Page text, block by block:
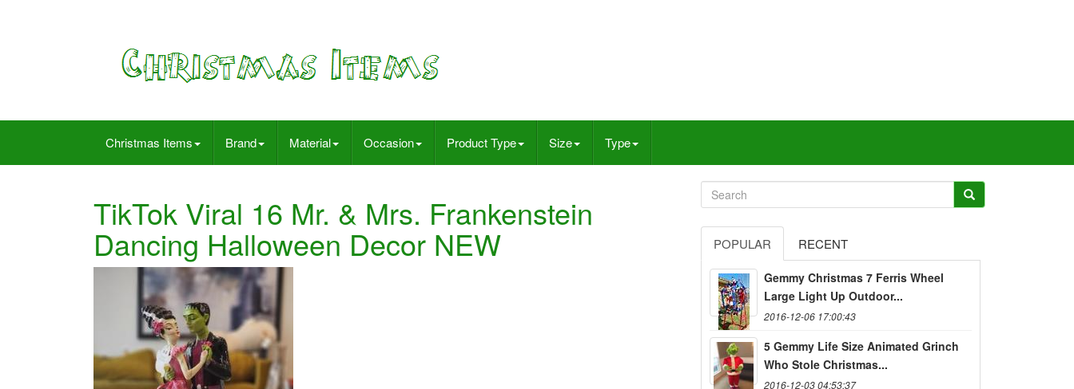
Christmas Items Brand Material Occasion Product Type Size Type
TikTok Viral 16 Mr. & Mrs. Frankenstein
Dancing Halloween Decor NEW POPULAR RECENT
Gemmy Christmas 7 Ferris Wheel
Large Light Up Outdoor...
2016-12-06 17:00:43
5 Gemmy Life Size Animated Grinch
Who Stole Christmas...
2016-12-03 04:53:37